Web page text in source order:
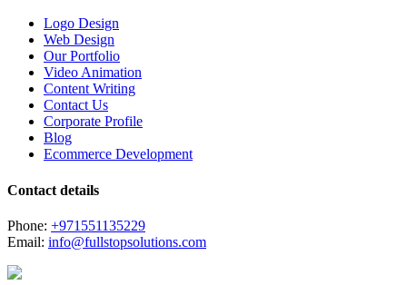
Logo Design
Web Design
Our Portfolio
Video Animation
Content Writing
Contact Us
Corporate Profile
Blog
Ecommerce Development
Contact details
Phone: +971551135229
Email: info@fullstopsolutions.com